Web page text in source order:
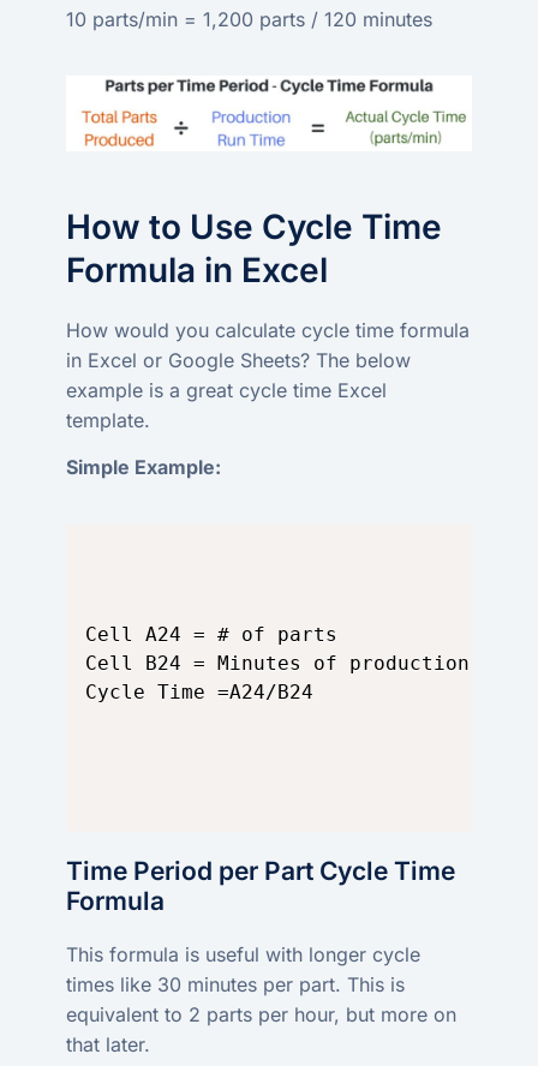
10 parts/min = 1,200 parts / 120 minutes
How to Use Cycle Time
Formula in Excel
How would you calculate cycle time formula
in Excel or Google Sheets? The below
example is a great cycle time Excel
template.
Simple Example:
Cell A24 = # of parts
Cell B24 = Minutes of production run
Cycle Time =A24/B24
Time Period per Part Cycle Time
Formula
This formula is useful with longer cycle
times like 30 minutes per part. This is
equivalent to 2 parts per hour, but more on
that later.